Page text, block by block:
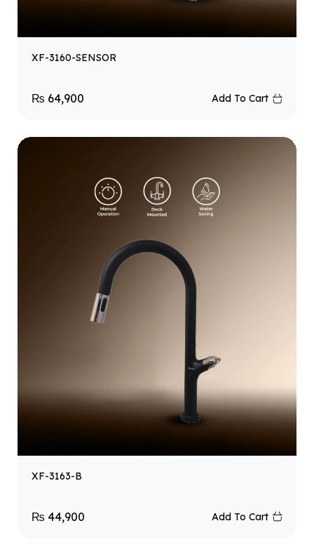
XF-3160-SENSOR
₨ 64,900 Add To Cart
XF-3163-B
₨ 44,900 Add To Cart